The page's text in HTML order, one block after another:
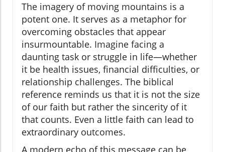
The imagery of moving mountains is a
potent one. It serves as a metaphor for
overcoming obstacles that appear
insurmountable. Imagine facing a
daunting task or struggle in life—whether
it be health issues, financial difficulties, or
relationship challenges. The biblical
reference reminds us that it is not the size
of our faith but rather the sincerity of it
that counts. Even a little faith can lead to
extraordinary outcomes.
A modern echo of this message can be